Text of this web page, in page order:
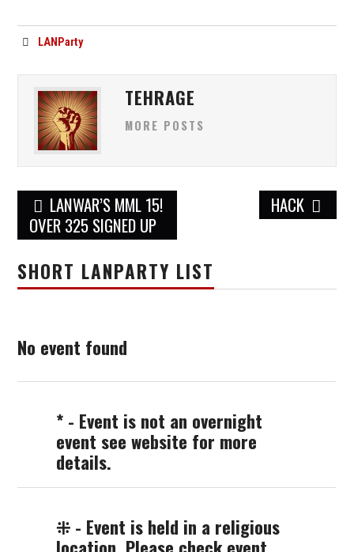
LANParty
TEHRAGE
MORE POSTS
Post
navigation
LANWAR’S MML 15!
OVER 325 SIGNED UP
HACK
SHORT LANPARTY LIST
No event found
* - Event is not an overnight
event see website for more
details.
⁜ - Event is held in a religious